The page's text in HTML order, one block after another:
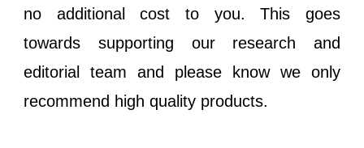
no additional cost to you. This goes
towards supporting our research and
editorial team and please know we only
recommend high quality products.